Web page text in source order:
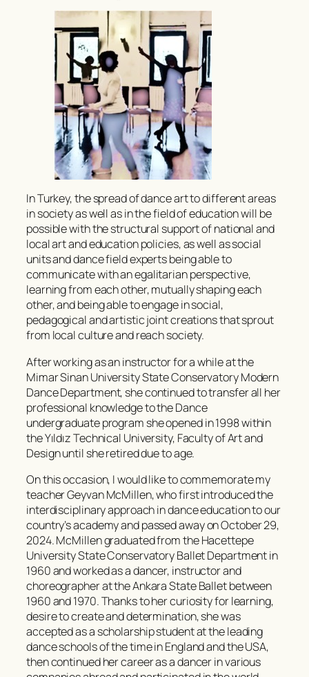
In Turkey, the spread of dance art to different areas
in society as well as in the field of education will be
possible with the structural support of national and
local art and education policies, as well as social
units and dance field experts being able to
communicate with an egalitarian perspective,
learning from each other, mutually shaping each
other, and being able to engage in social,
pedagogical and artistic joint creations that sprout
from local culture and reach society.
After working as an instructor for a while at the
Mimar Sinan University State Conservatory Modern
Dance Department, she continued to transfer all her
professional knowledge to the Dance
undergraduate program she opened in 1998 within
the Yıldız Technical University, Faculty of Art and
Design until she retired due to age.
On this occasion, I would like to commemorate my
teacher Geyvan McMillen, who first introduced the
interdisciplinary approach in dance education to our
country’s academy and passed away on October 29,
2024. McMillen graduated from the Hacettepe
University State Conservatory Ballet Department in
1960 and worked as a dancer, instructor and
choreographer at the Ankara State Ballet between
1960 and 1970. Thanks to her curiosity for learning,
desire to create and determination, she was
accepted as a scholarship student at the leading
dance schools of the time in England and the USA,
then continued her career as a dancer in various